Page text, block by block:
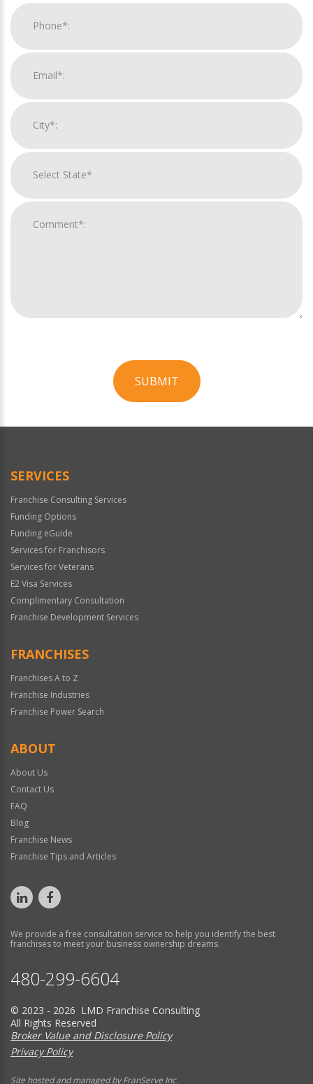
SUBMIT
Official
SERVICES
Franchise Consulting Services
Funding Options
Funding eGuide
Services for Franchisors
Services for Veterans
E2 Visa Services
Complimentary Consultation
Franchise Development Services
FRANCHISES
Franchises A to Z
Franchise Industries
Franchise Power Search
ABOUT
About Us
Contact Us
FAQ
Blog
Franchise News
Franchise Tips and Articles
We provide a free consultation service to help you identify the best
franchises to meet your business ownership dreams.
480-299-6604
© 2023 - 2026 LMD Franchise Consulting
All Rights Reserved
Broker Value and Disclosure Policy
Privacy Policy
Site hosted and managed by FranServe Inc.